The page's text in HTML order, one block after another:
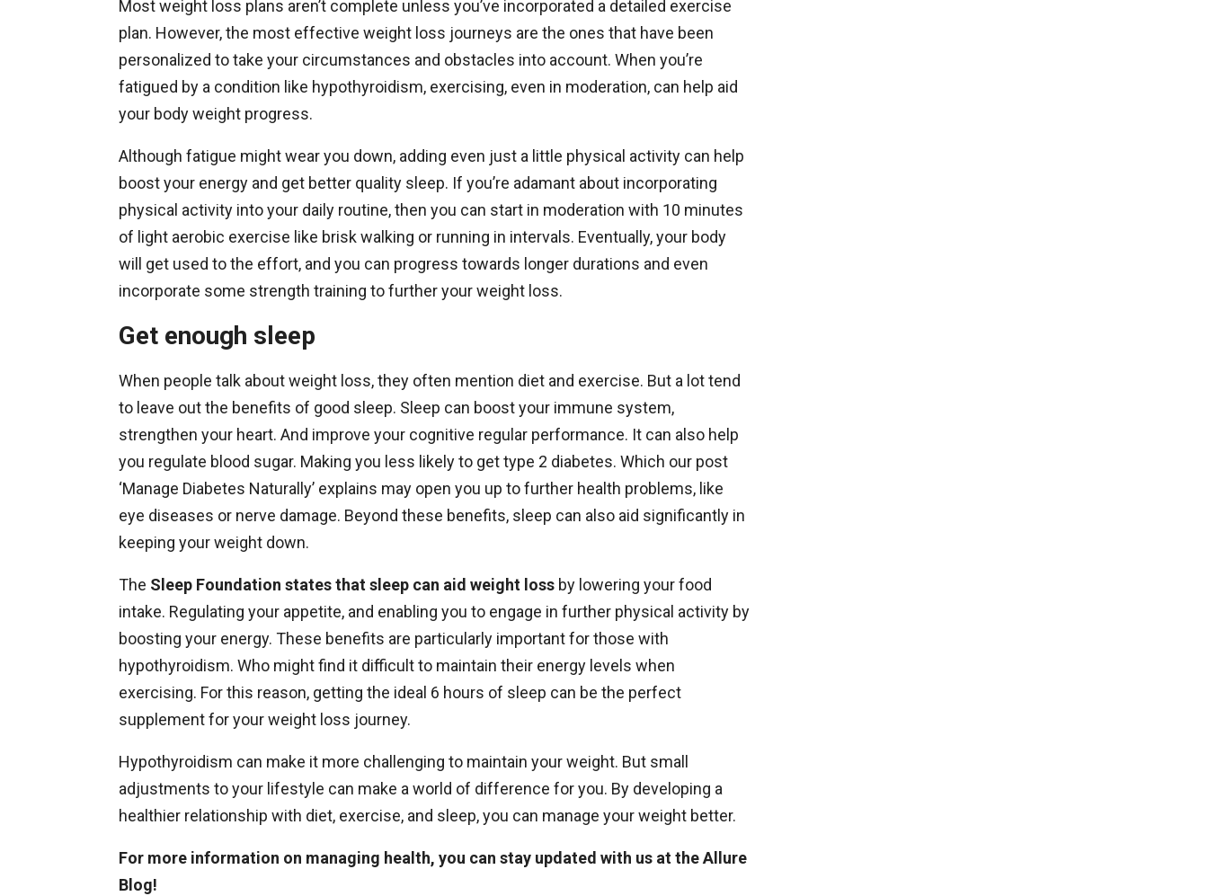
Most weight loss plans aren’t complete unless you’ve incorporated a detailed exercise
plan. However, the most effective weight loss journeys are the ones that have been
personalized to take your circumstances and obstacles into account. When you’re
fatigued by a condition like hypothyroidism, exercising, even in moderation, can help aid
your body weight progress.
Although fatigue might wear you down, adding even just a little physical activity can help
boost your energy and get better quality sleep. If you’re adamant about incorporating
physical activity into your daily routine, then you can start in moderation with 10 minutes
of light aerobic exercise like brisk walking or running in intervals. Eventually, your body
will get used to the effort, and you can progress towards longer durations and even
incorporate some strength training to further your weight loss.
Get enough sleep
When people talk about weight loss, they often mention diet and exercise. But a lot tend
to leave out the benefits of good sleep. Sleep can boost your immune system,
strengthen your heart. And improve your cognitive regular performance. It can also help
you regulate blood sugar. Making you less likely to get type 2 diabetes. Which our post
‘Manage Diabetes Naturally’ explains may open you up to further health problems, like
eye diseases or nerve damage. Beyond these benefits, sleep can also aid significantly in
keeping your weight down.
The Sleep Foundation states that sleep can aid weight loss by lowering your food
intake. Regulating your appetite, and enabling you to engage in further physical activity by
boosting your energy. These benefits are particularly important for those with
hypothyroidism. Who might find it difficult to maintain their energy levels when
exercising. For this reason, getting the ideal 6 hours of sleep can be the perfect
supplement for your weight loss journey.
Hypothyroidism can make it more challenging to maintain your weight. But small
adjustments to your lifestyle can make a world of difference for you. By developing a
healthier relationship with diet, exercise, and sleep, you can manage your weight better.
For more information on managing health, you can stay updated with us at the Allure
Blog!